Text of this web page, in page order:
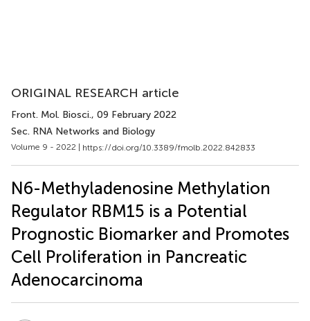
ORIGINAL RESEARCH article
Front. Mol. Biosci., 09 February 2022
Sec. RNA Networks and Biology
Volume 9 - 2022 | https://doi.org/10.3389/fmolb.2022.842833
N6-Methyladenosine Methylation
Regulator RBM15 is a Potential
Prognostic Biomarker and Promotes
Cell Proliferation in Pancreatic
Adenocarcinoma